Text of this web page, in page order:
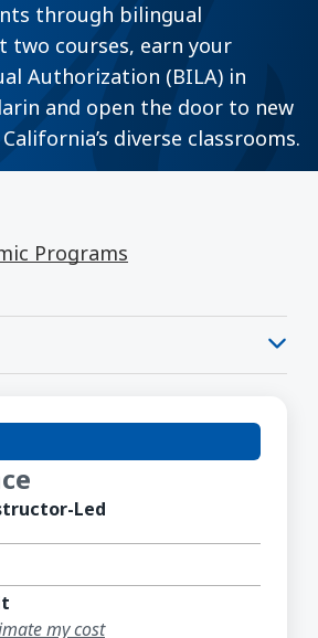
through bilingual
two courses, earn your
Authorization (BILA) in
and open the door to new
diverse classrooms.
Programs
Led
my cost